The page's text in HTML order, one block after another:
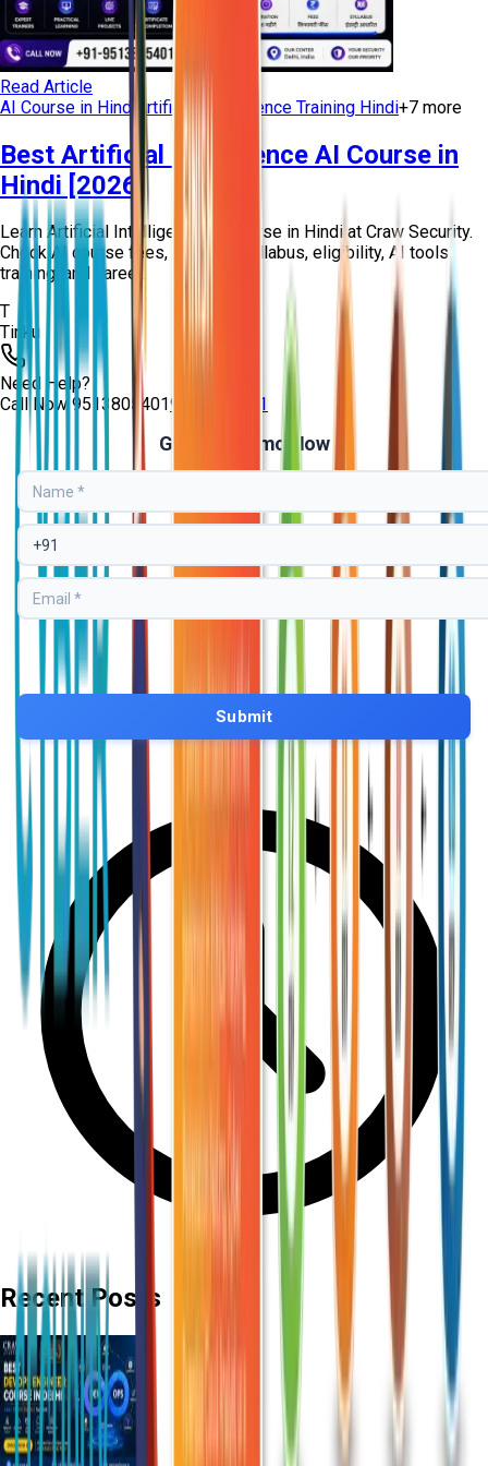
Read Article
AI Course in Hindi Artificial Intelligence Training Hindi+7 more
Best Artificial Intelligence AI Course in
Hindi [2026]
Learn Artificial Intelligence AI Course in Hindi at Craw Security.
Check AI course fees, duration, syllabus, eligibility, AI tools
training, and caree...
T
Tinku
Need Help?
Call Now 95138054019513805401
Get Free Demo Now
Recent Posts